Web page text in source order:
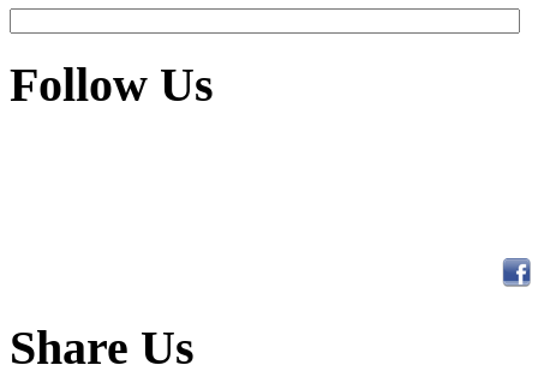
Follow Us
Share Us